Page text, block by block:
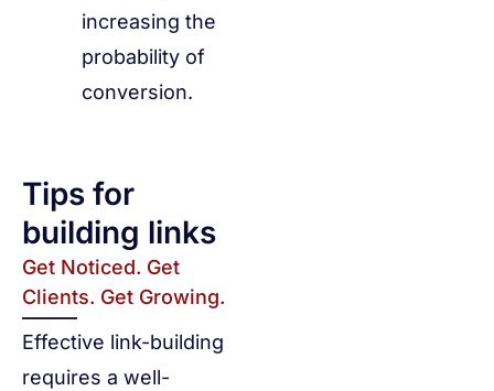
increasing the
probability of
conversion.
Tips for
building links
Get Noticed. Get
Clients. Get Growing.
Effective link-building
requires a well-